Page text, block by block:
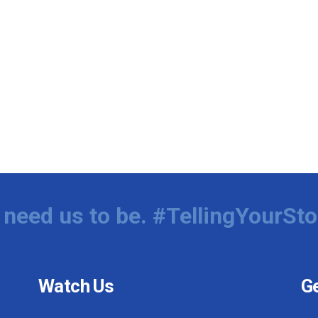
us to be.
Watch Us